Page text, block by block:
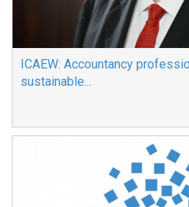
ICAEW: Accountancy
sustainable...